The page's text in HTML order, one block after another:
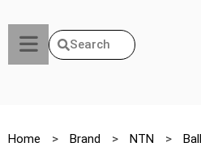
Search
Home > Brand > NTN >